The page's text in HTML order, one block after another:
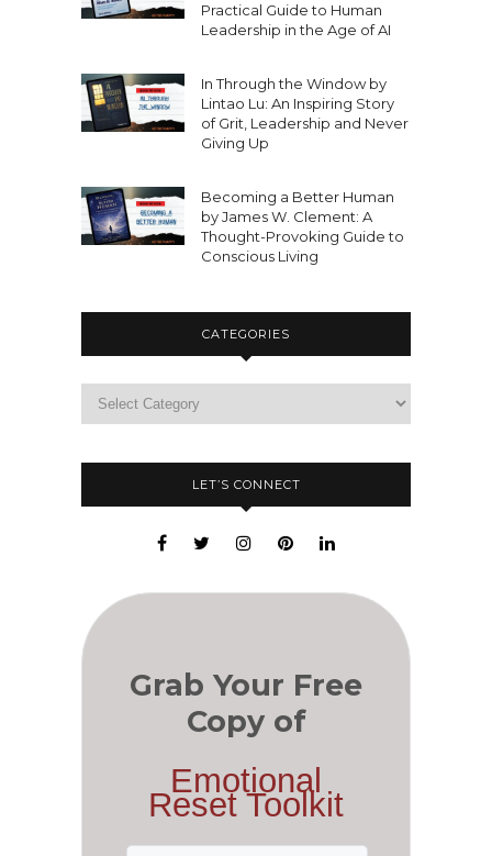
Practical Guide to Human
Leadership in the Age of AI
In Through the Window by
Lintao Lu: An Inspiring Story
of Grit, Leadership and Never
Giving Up
Becoming a Better Human
by James W. Clement: A
Thought-Provoking Guide to
Conscious Living
CATEGORIES
LET’S CONNECT
Grab Your Free
Copy of
Emotional
Reset Toolkit